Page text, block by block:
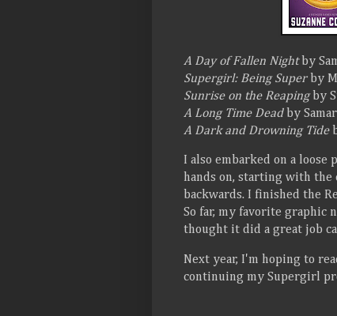
A Day of Fallen Night by
Supergirl: Being Superby
Sunrise on the Reaping by
A Long Time Dead by
A Dark and Drowning Tide
I also embarked on a
hands on, starting with
backwards. I finished the
So far, my favorite graphic
thought it did a great job
Next year, I'm hoping to
continuing my Supergirl